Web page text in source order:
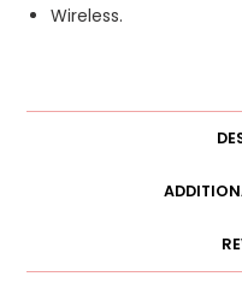
-
for
Wireless.